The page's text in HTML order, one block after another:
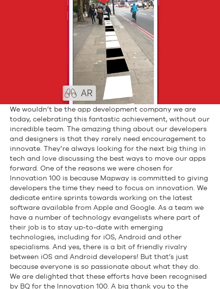
We wouldn’t be the app development company we are
today, celebrating this fantastic achievement, without our
incredible team. The amazing thing about our developers
and designers is that they rarely need encouragement to
innovate. They’re always looking for the next big thing in
tech and love discussing the best ways to move our apps
forward. One of the reasons we were chosen for
Innovation 100 is because Mapway is committed to giving
developers the time they need to focus on innovation. We
dedicate entire sprints towards working on the latest
software available from Apple and Google. As a team we
have a number of technology evangelists where part of
their job is to stay up-to-date with emerging
technologies, including for iOS, Android and other
specialisms. And yes, there is a bit of friendly rivalry
between iOS and Android developers! But that’s just
because everyone is so passionate about what they do.
We are delighted that these efforts have been recognised
by BQ for the Innovation 100. A big thank you to the